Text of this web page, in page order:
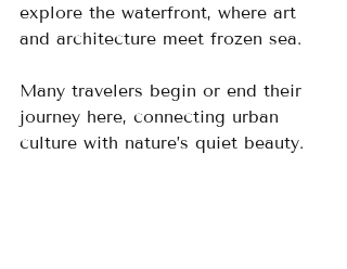
explore the waterfront, where art
and architecture meet frozen sea.
Many travelers begin or end their
journey here, connecting urban
culture with nature’s quiet beauty.